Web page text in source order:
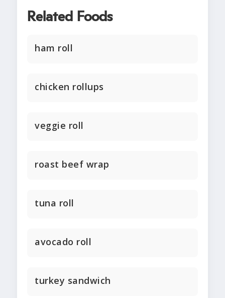
Related Foods
ham roll
chicken rollups
veggie roll
roast beef wrap
tuna roll
avocado roll
turkey sandwich